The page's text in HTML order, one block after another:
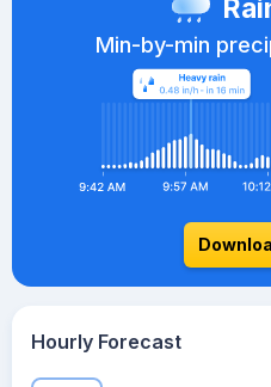
Min-by-min
Hourly Forecast